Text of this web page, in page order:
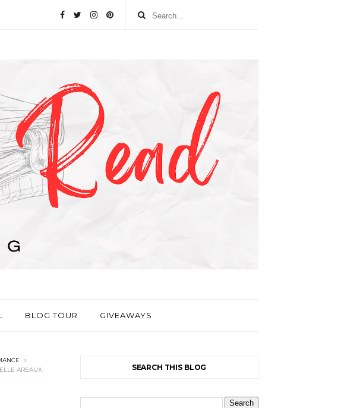
BLOG TOUR GIVEAWAYS
AREAUX SEARCH THIS BLOG